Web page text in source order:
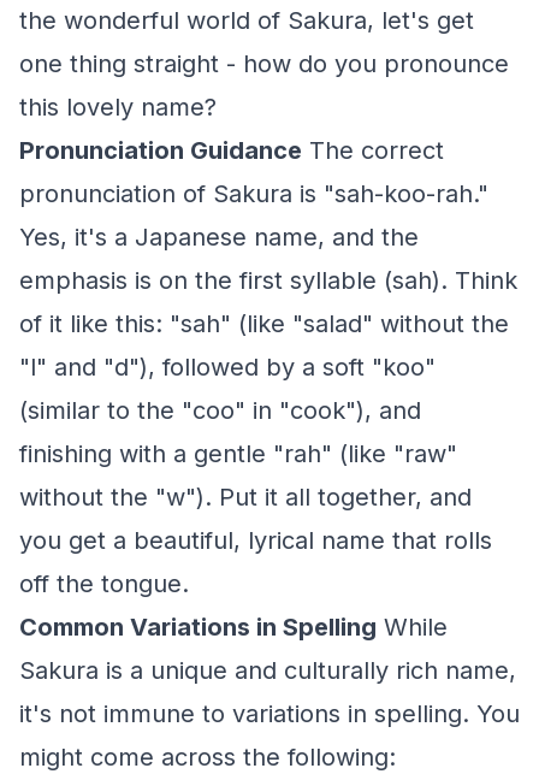
the wonderful world of Sakura, let's get
one thing straight - how do you pronounce
this lovely name?
Pronunciation Guidance The correct
pronunciation of Sakura is "sah-koo-rah."
Yes, it's a Japanese name, and the
emphasis is on the first syllable (sah). Think
of it like this: "sah" (like "salad" without the
"l" and "d"), followed by a soft "koo"
(similar to the "coo" in "cook"), and
finishing with a gentle "rah" (like "raw"
without the "w"). Put it all together, and
you get a beautiful, lyrical name that rolls
off the tongue.
Common Variations in Spelling While
Sakura is a unique and culturally rich name,
it's not immune to variations in spelling. You
might come across the following: